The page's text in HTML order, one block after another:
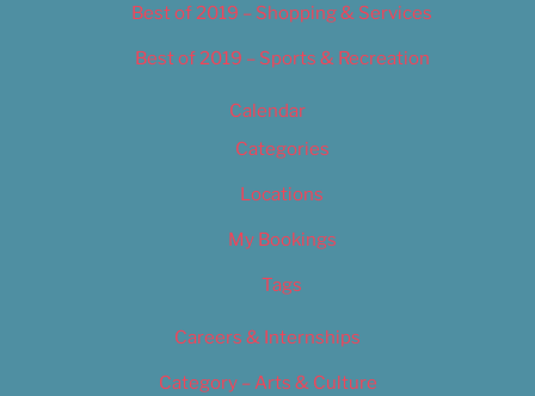
Best of 2019 – Shopping & Services
Best of 2019 – Sports & Recreation
Calendar
Categories
Locations
My Bookings
Tags
Careers & Internships
Category – Arts & Culture